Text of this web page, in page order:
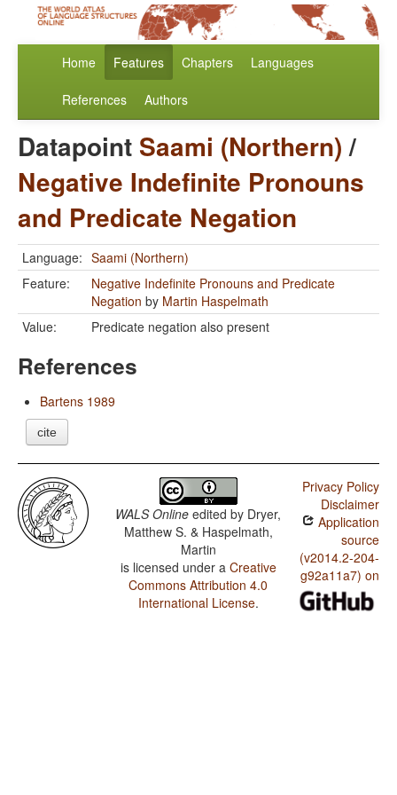
Home Features Chapters Languages
References Authors
Datapoint Saami (Northern)/
Negative Indefinite Pronouns
and Predicate Negation
Language: Saami (Northern)
Feature:
Negative Indefinite Pronouns and Predicate
Negation by Martin Haspelmath
Value:
Predicate negation also present
References
Bartens 1989
cite
WALS Online edited by Dryer,
Matthew S. & Haspelmath,
Martin
is licensed under a Creative
Commons Attribution 4.0
International License.
Privacy Policy
Disclaimer
Application
source
(v2014.2-204-
g92a11a7) on